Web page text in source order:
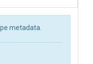
metadata.